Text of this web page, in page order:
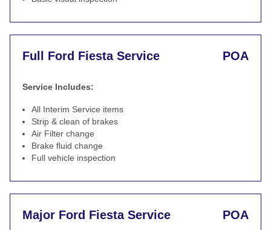
Full Ford Fiesta Service POA
Service Includes:
All Interim Service items
Strip & clean of brakes
Air Filter change
Brake fluid change
Full vehicle inspection
Major Ford Fiesta Service POA